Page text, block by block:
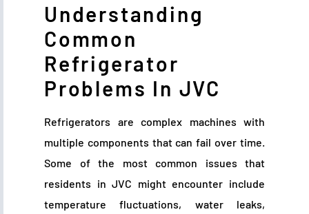
Understanding
Common
Refrigerator
Problems In JVC
Refrigerators are complex machines with
multiple components that can fail over time.
Some of the most common issues that
residents in JVC might encounter include
temperature fluctuations, water leaks,